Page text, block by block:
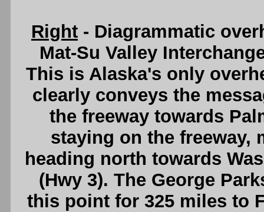
Right - Diagrammatic
Mat-Su Valley
This is Alaska's only
clearly conveys the
the freeway towards
staying on the freeway,
heading north towards
(Hwy 3). The George
this point for 325 miles to